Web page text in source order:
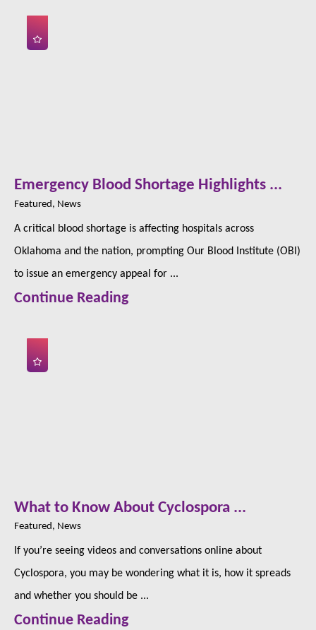
Emergency Blood Shortage Highlights ...
Featured, News
A critical blood shortage is affecting hospitals across
Oklahoma and the nation, prompting Our Blood Institute (OBI)
to issue an emergency appeal for ...
Continue Reading
What to Know About Cyclospora ...
Featured, News
If you’re seeing videos and conversations online about
Cyclospora, you may be wondering what it is, how it spreads
and whether you should be ...
Continue Reading